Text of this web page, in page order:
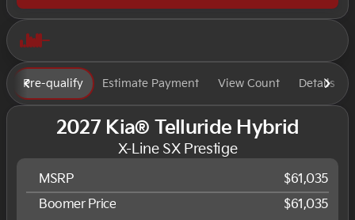
Pre-qualify Estimate Payment View Count Details
2027 Kia® Telluride Hybrid
X-Line SX Prestige
MSRP
$61,035
Boomer Price
$61,035